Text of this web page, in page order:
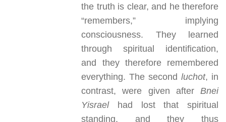
the truth is clear, and he therefore
“remembers,” implying
consciousness. They learned
through spiritual identification,
and they therefore remembered
everything. The secondluchot, in
contrast, were given after Bnei
Yisraelhad lost that spiritual
standing, and they thus